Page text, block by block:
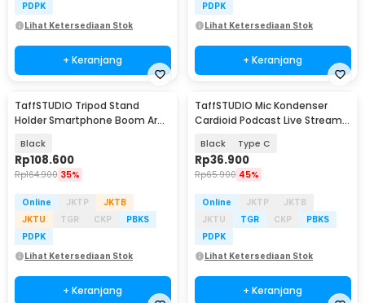
PDPK
Lihat Ketersediaan Stok
+ Keranjang
PDPK
Lihat Ketersediaan Stok
+ Keranjang
TaffSTUDIO Tripod Stand
Holder Smartphone Boom Arm
Black
Rp108.600
Rp164.900 35%
Online JKTP
JKTB
JKTU
TGR CKP
PBKS
PDPK
Lihat Ketersediaan Stok
+ Keranjang
TaffSTUDIO Mic Kondenser
Cardioid Podcast Live Stream
Black Type C
Rp36.900
Rp65.900 45%
Online JKTP
JKTB
JKTU
TGR CKP
PBKS
PDPK
Lihat Ketersediaan Stok
+ Keranjang